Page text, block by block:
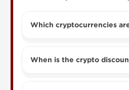
Which cryptocurrencies
When is the crypto